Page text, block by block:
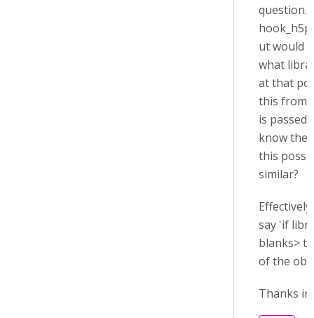
question.
ut would
what
at that
this from
is
know the
this
similar?
say 'if
blanks>
of the
Thanks in